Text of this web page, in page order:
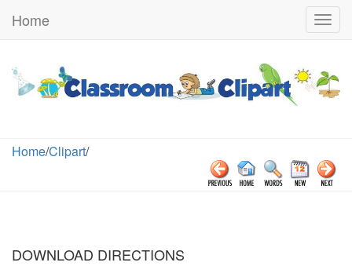
Home
Home/Clipart/
DOWNLOAD DIRECTIONS